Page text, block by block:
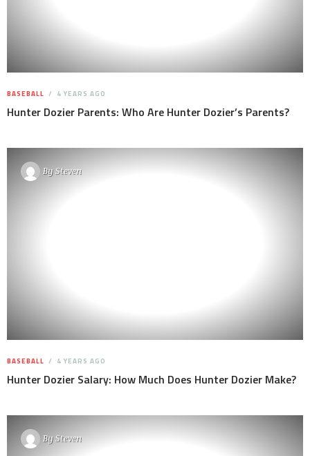
BASEBALL 4 YEARS AGO
Hunter Dozier Parents: Who Are Hunter Dozier’s Parents?
BySteven
BASEBALL 4 YEARS AGO
Hunter Dozier Salary: How Much Does Hunter Dozier Make?
BySteven